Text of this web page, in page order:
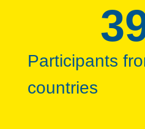
Participants
countries